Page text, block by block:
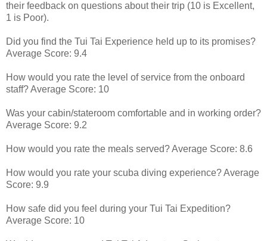
their feedback on questions about their trip (10 is Excellent,
1 is Poor).
Did you find the Tui Tai Experience held up to its promises?
Average Score: 9.4
How would you rate the level of service from the onboard
staff? Average Score: 10
Was your cabin/stateroom comfortable and in working order?
Average Score: 9.2
How would you rate the meals served? Average Score: 8.6
How would you rate your scuba diving experience? Average
Score: 9.9
How safe did you feel during your Tui Tai Expedition?
Average Score: 10